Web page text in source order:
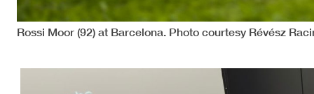
Rossi Moor (92) at Barcelona. Photo courtesy Révész